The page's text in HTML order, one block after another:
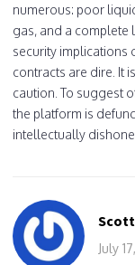
numerous: poor
gas, and a complete
security implications
contracts are dire. It
caution. To suggest
the platform is
intellectually
July